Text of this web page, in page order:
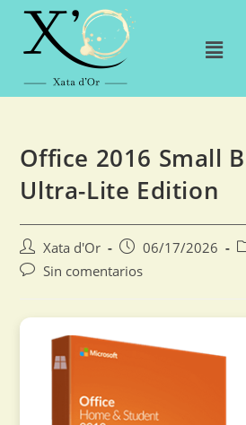
Office 2016 Small
Ultra-Lite Edition
Xata d'Or 06/17/2026
Sin comentarios